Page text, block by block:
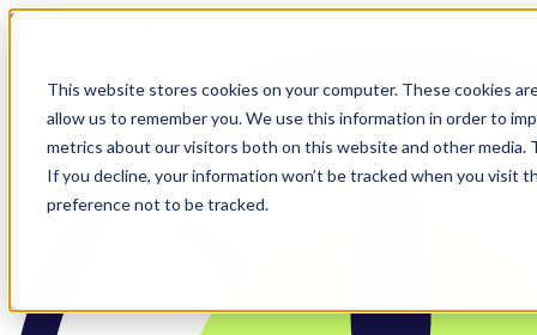
This website stores cookies on your computer. These cookies
allow us to remember you. We use this information in order to
metrics about our visitors both on this website and other media.
If you decline, your information won’t be tracked when you visit
preference not to be tracked.
Skip to main content